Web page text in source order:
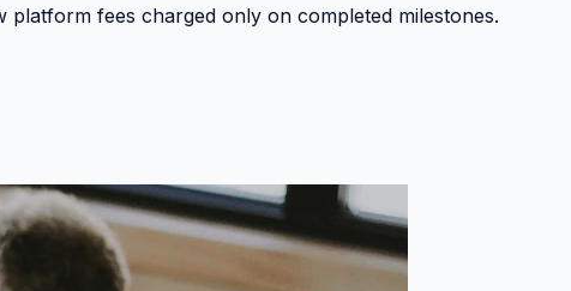
fees charged only on completed milestones.